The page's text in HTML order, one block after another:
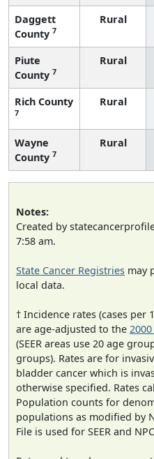
Daggett
County 7
Rural
Piute
County 7
Rural
Rich County
7
Rural
Wayne
County 7
Rural
Notes:
Created by
7:58 am.
State Cancer Registries may
local data.
† Incidence rates (cases per
are age-adjusted to the
(SEER areas use 20 age
groups). Rates are for
bladder cancer which is
otherwise specified. Rates
Population counts for
populations as modified by
File is used for SEER and